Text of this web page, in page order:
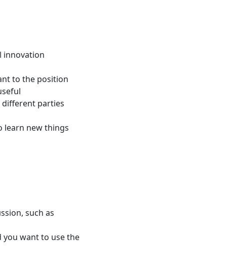
innovation
to the position
different parties
learn new things
such as
you want to use the